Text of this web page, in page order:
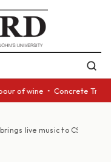
of wine • Concrete
live music to CSB+SJU